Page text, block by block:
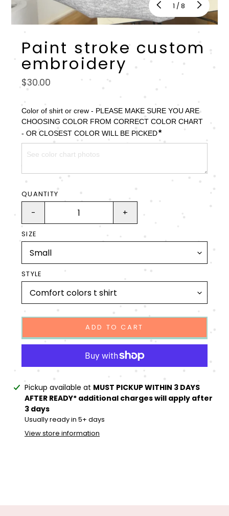
1 / of
8
Paint stroke custom
embroidery
Regular
$30.00
Color of shirt or crew - PLEASE MAKE SURE YOU ARE
CHOOSING COLOR FROM CORRECT COLOR CHART
- OR CLOSEST COLOR WILL BE PICKED*
QUANTITY
- +
SIZE
STYLE
ADD TO CART
Adding
product
your
cart
Pickup available at MUST PICKUP WITHIN 3 DAYS
AFTER READY* additional charges will apply after
3 days
Usually ready in 5+ days
View store information